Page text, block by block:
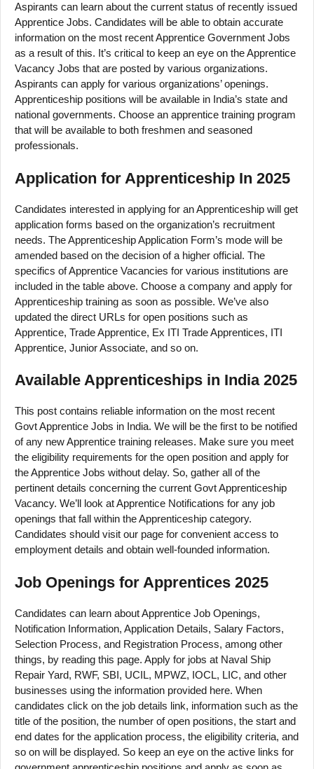
Aspirants can learn about the current status of recently issued
Apprentice Jobs. Candidates will be able to obtain accurate
information on the most recent Apprentice Government Jobs
as a result of this. It’s critical to keep an eye on the Apprentice
Vacancy Jobs that are posted by various organizations.
Aspirants can apply for various organizations’ openings.
Apprenticeship positions will be available in India’s state and
national governments. Choose an apprentice training program
that will be available to both freshmen and seasoned
professionals.
Application for Apprenticeship In 2025
Candidates interested in applying for an Apprenticeship will get
application forms based on the organization’s recruitment
needs. The Apprenticeship Application Form’s mode will be
amended based on the decision of a higher official. The
specifics of Apprentice Vacancies for various institutions are
included in the table above. Choose a company and apply for
Apprenticeship training as soon as possible. We’ve also
updated the direct URLs for open positions such as
Apprentice, Trade Apprentice, Ex ITI Trade Apprentices, ITI
Apprentice, Junior Associate, and so on.
Available Apprenticeships in India 2025
This post contains reliable information on the most recent
Govt Apprentice Jobs in India. We will be the first to be notified
of any new Apprentice training releases. Make sure you meet
the eligibility requirements for the open position and apply for
the Apprentice Jobs without delay. So, gather all of the
pertinent details concerning the current Govt Apprenticeship
Vacancy. We’ll look at Apprentice Notifications for any job
openings that fall within the Apprenticeship category.
Candidates should visit our page for convenient access to
employment details and obtain well-founded information.
Job Openings for Apprentices 2025
Candidates can learn about Apprentice Job Openings,
Notification Information, Application Details, Salary Factors,
Selection Process, and Registration Process, among other
things, by reading this page. Apply for jobs at Naval Ship
Repair Yard, RWF, SBI, UCIL, MPWZ, IOCL, LIC, and other
businesses using the information provided here. When
candidates click on the job details link, information such as the
title of the position, the number of open positions, the start and
end dates for the application process, the eligibility criteria, and
so on will be displayed. So keep an eye on the active links for